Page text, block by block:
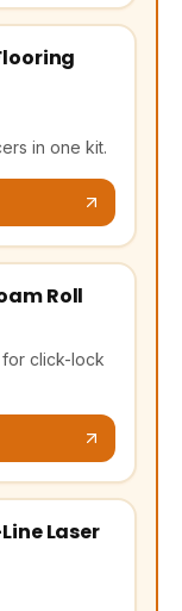
in one kit.
link)
Roll
click-lock
link)
Laserlink)